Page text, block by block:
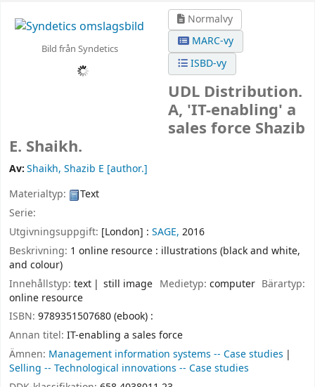
Bild från Syndetics
Normalvy
MARC-vy
ISBD-vy
UDL Distribution.
A, 'IT-enabling' a
sales force Shazib
E. Shaikh.
Av:Shaikh, Shazib E [author.]
Materialtyp:
Text
Serie:
Utgivningsuppgift: [London] : SAGE, 2016
Beskrivning: 1 online resource : illustrations (black and white,
and colour)
Innehållstyp: text still image Medietyp: computer Bärartyp:
online resource
ISBN: 9789351507680 (ebook) :
Annan titel: IT-enabling a sales force
Ämnen: Management information systems -- Case studies
Selling -- Technological innovations -- Case studies